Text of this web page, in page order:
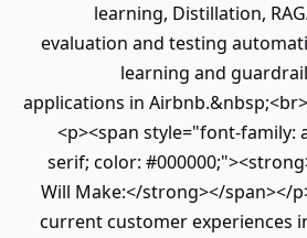
learning, Distillation,
evaluation and testing
learning and
applications in
<p><span style="font-family:
serif; color:
Will Make:</strong></span></
current customer experiences